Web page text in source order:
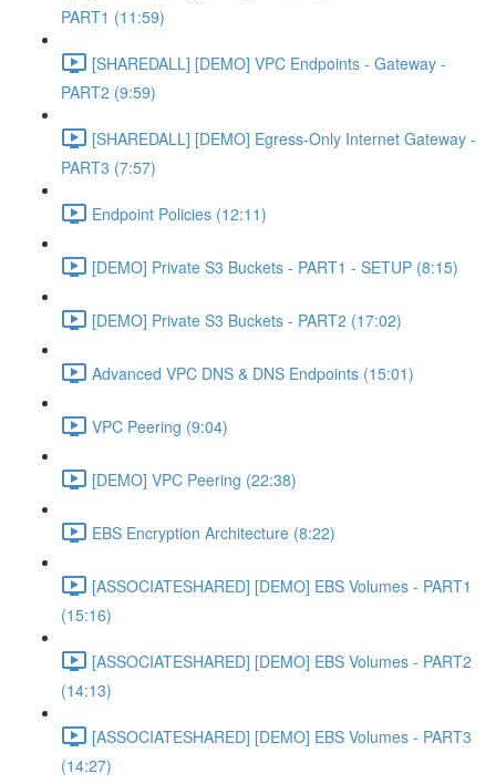
PART1 (11:59)
[SHAREDALL] [DEMO] VPC Endpoints - Gateway -
PART2 (9:59)
[SHAREDALL] [DEMO] Egress-Only Internet Gateway -
PART3 (7:57)
Endpoint Policies (12:11)
[DEMO] Private S3 Buckets - PART1 - SETUP (8:15)
[DEMO] Private S3 Buckets - PART2 (17:02)
Advanced VPC DNS & DNS Endpoints (15:01)
VPC Peering (9:04)
[DEMO] VPC Peering (22:38)
EBS Encryption Architecture (8:22)
[ASSOCIATESHARED] [DEMO] EBS Volumes - PART1
(15:16)
[ASSOCIATESHARED] [DEMO] EBS Volumes - PART2
(14:13)
[ASSOCIATESHARED] [DEMO] EBS Volumes - PART3
(14:27)